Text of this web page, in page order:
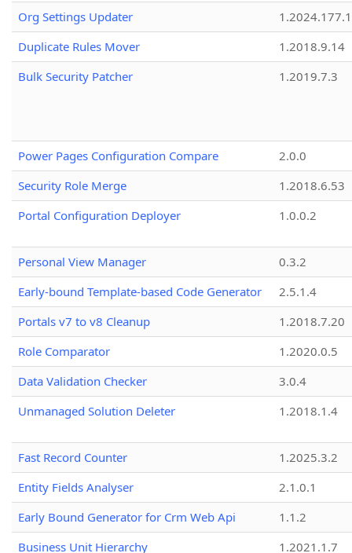
Org Settings Updater
1.2024.177.1
Duplicate Rules Mover
1.2018.9.14
Bulk Security Patcher
1.2019.7.3
Power Pages Configuration Compare
2.0.0
Security Role Merge
1.2018.6.53
Portal Configuration Deployer
1.0.0.2
Personal View Manager
0.3.2
Early-bound Template-based Code Generator
2.5.1.4
Portals v7 to v8 Cleanup
1.2018.7.20
Role Comparator
1.2020.0.5
Data Validation Checker
3.0.4
Unmanaged Solution Deleter
1.2018.1.4
Fast Record Counter
1.2025.3.2
Entity Fields Analyser
2.1.0.1
Early Bound Generator for Crm Web Api
1.1.2
Business Unit Hierarchy
1.2021.1.7